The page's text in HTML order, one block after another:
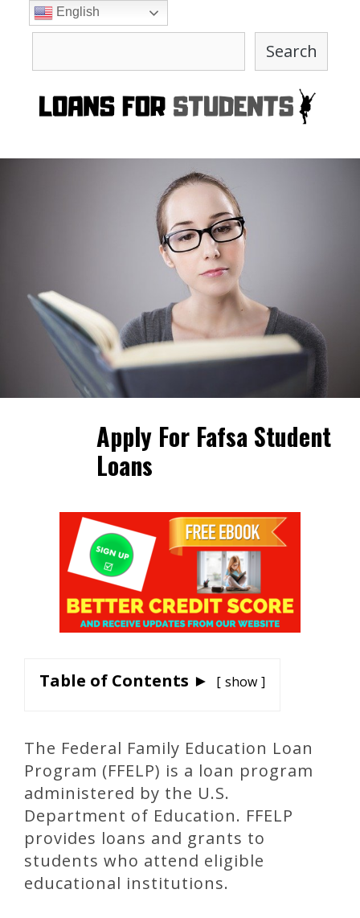
Search
Apply For Fafsa Student
Loans
Table of Contents ► show
The Federal Family Education Loan
Program (FFELP) is a loan program
administered by the U.S.
Department of Education. FFELP
provides loans and grants to
students who attend eligible
educational institutions.
English